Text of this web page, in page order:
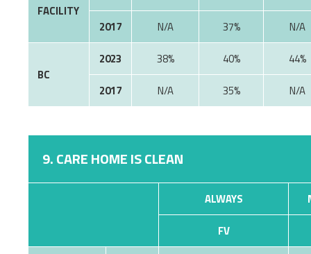
FACILITY
2017
37%
BC
2023 38% 40%
44%
2017
35%
9. CARE HOME IS CLEAN
ALWAYS
FV